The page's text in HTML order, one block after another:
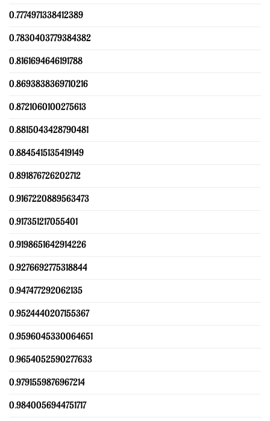
0.7774971338412389
0.7830403779384382
0.8161694646191788
0.8693838369710216
0.8721060100275613
0.8815043428790481
0.8845415135419149
0.891876726202712
0.9167220889563473
0.917351217055401
0.9198651642914226
0.9276692775318844
0.947477292062135
0.9524440207155367
0.9596045330064651
0.9654052590277633
0.9791559876967214
0.9840056944751717